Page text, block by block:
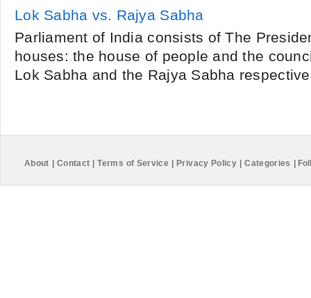
Lok Sabha vs. Rajya Sabha
Parliament of India consists of The
houses: the house of people and the
Lok Sabha and the Rajya Sabha
About Contact Terms of Service Privacy Policy Categories